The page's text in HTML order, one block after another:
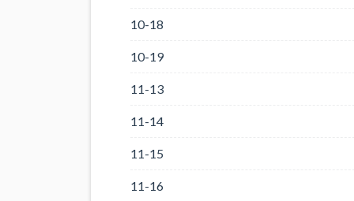
10-18
10-19
11-13
11-14
11-15
11-16